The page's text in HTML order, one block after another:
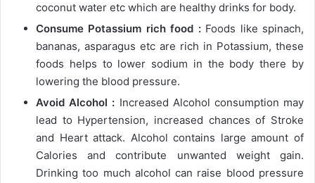
coconut water etc which are healthy drinks for body.
Consume Potassium rich food :Foods like spinach,
bananas, asparagus etc are rich in Potassium, these
foods helps to lower sodium in the body there by
lowering the blood pressure.
Avoid Alcohol : Increased Alcohol consumption may
lead to Hypertension, increased chances of Stroke
and Heart attack. Alcohol contains large amount of
Calories and contribute unwanted weight gain.
Drinking too much alcohol can raise blood pressure